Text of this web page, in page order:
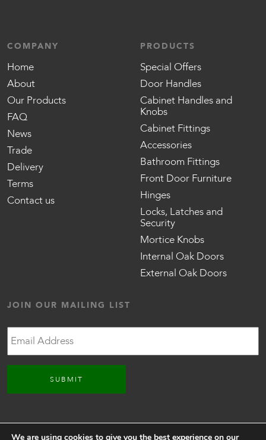
COMPANY
Home
About
Our Products
FAQ
News
Trade
Delivery
Terms
Contact us
PRODUCTS
Special Offers
Door Handles
Cabinet Handles and
Knobs
Cabinet Fittings
Accessories
Bathroom Fittings
Front Door Furniture
Hinges
Locks, Latches and
Security
Mortice Knobs
Internal Oak Doors
External Oak Doors
JOIN OUR MAILING LIST
Email
We are using cookies to give you the best experience on our